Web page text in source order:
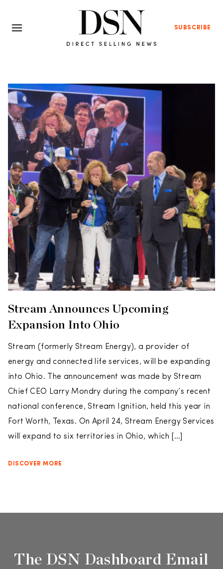
SUBSCRIBE
Stream Announces Upcoming
Expansion Into Ohio
Stream (formerly Stream Energy), a provider of
energy and connected life services, will be expanding
into Ohio. The announcement was made by Stream
Chief CEO Larry Mondry during the company’s recent
national conference, Stream Ignition, held this year in
Fort Worth, Texas. On April 24, Stream Energy Services
will expand to six territories in Ohio, which […]
DISCOVER MORE
The DSN Dashboard Email